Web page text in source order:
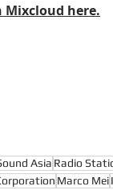
Mixcloud here.
Asia Radio
Marco Mei